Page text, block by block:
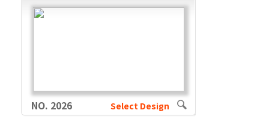
NO. 2026 Select Design